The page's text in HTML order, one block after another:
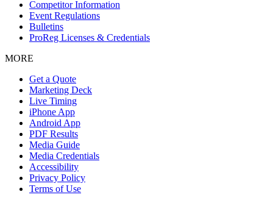
Competitor Information
Event Regulations
Bulletins
ProReg Licenses & Credentials
MORE
Get a Quote
Marketing Deck
Live Timing
iPhone App
Android App
PDF Results
Media Guide
Media Credentials
Accessibility
Privacy Policy
Terms of Use